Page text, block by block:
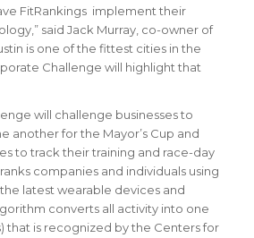
FitRankings implement their
said Jack Murray, co-owner of
is one of the fittest cities in the
Challenge will highlight that
will challenge businesses to
another for the Mayor’s Cup and
to track their training and race-day
ranks companies and individuals using
latest wearable devices and
converts all activity into one
that is recognized by the Centers for